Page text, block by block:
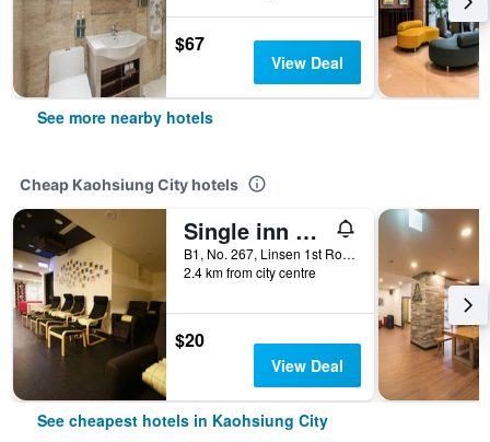
$67
View Deal
See more nearby hotels
Cheap Kaohsiung City hotels
Single inn kaohsiung Lisen Hostel
B1, No. 267, Linsen 1st Road, Kaohsiung City, Taiwan
2.4 km from city centre
$20
View Deal
See cheapest hotels in Kaohsiung City